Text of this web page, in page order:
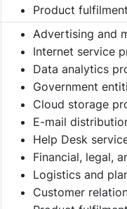
Product
Advertising and
Internet service
Data analytics
Government
Cloud storage
E-mail
Help Desk
Financial, legal,
Logistics and
Customer